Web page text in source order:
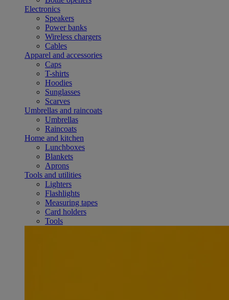
Electronics
Speakers
Power banks
Wireless chargers
Cables
Apparel and accessories
Caps
T-shirts
Hoodies
Sunglasses
Scarves
Umbrellas and raincoats
Umbrellas
Raincoats
Home and kitchen
Lunchboxes
Blankets
Aprons
Tools and utilities
Lighters
Flashlights
Measuring tapes
Card holders
Tools